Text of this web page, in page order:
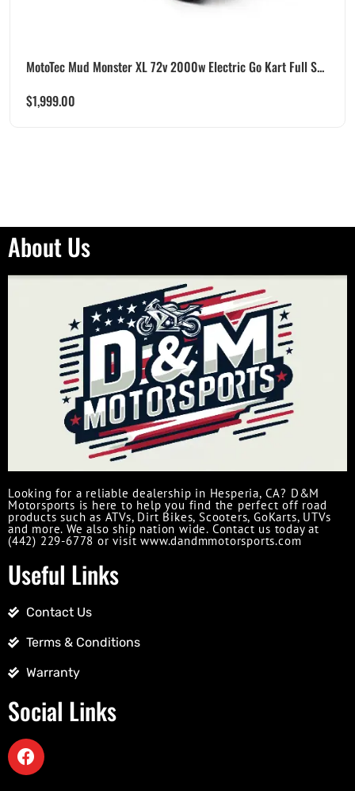
MotoTec Mud Monster XL 72v 2000w Electric Go Kart Full S...
$1,999.00
About Us
Looking for a reliable dealership in Hesperia, CA? D&M
Motorsports is here to help you find the perfect off road
products such as ATVs, Dirt Bikes, Scooters, GoKarts, UTVs
and more. We also ship nation wide. Contact us today at
(442) 229-6778 or visit www.dandmmotorsports.com
Useful Links
Contact Us
Terms & Conditions
Warranty
Social Links